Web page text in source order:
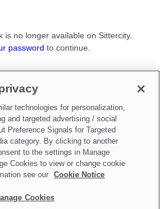
is no longer available on Sittercity.
password to continue.
as aParent
Do Not Sell My Personal Information
technologies for personalization,
and targeted advertising / social
Preference Signals for Targeted
category. By clicking to another
to the settings in Manage
Cookies to view or change cookie
see our
Cookie Notice
Cookies